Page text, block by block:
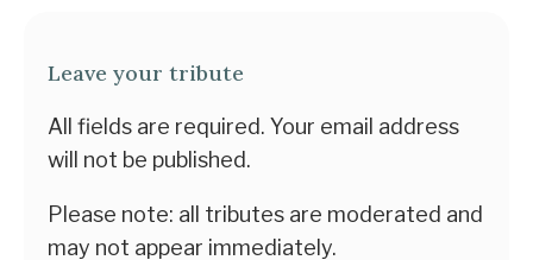
Leave your tribute
All fields are required. Your email address
will not be published.
Please note: all tributes are moderated and
may not appear immediately.